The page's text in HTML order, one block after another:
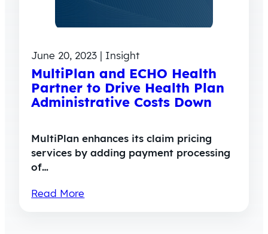
June 20, 2023 | Insight
MultiPlan and ECHO Health
Partner to Drive Health Plan
Administrative Costs Down
MultiPlan enhances its claim pricing
services by adding payment processing
of…
Read More